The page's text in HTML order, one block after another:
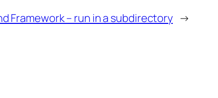
Framework – run in a subdirectory →